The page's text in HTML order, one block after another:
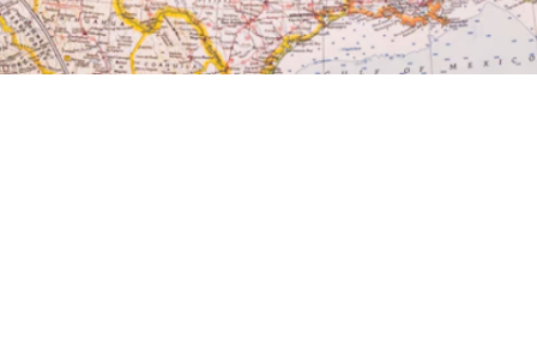
Nicholas Ricci  May 1, 2025